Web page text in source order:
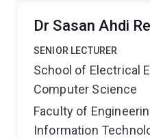
Dr Sasan Ahdi
SENIOR LECTURER
School of Electrical
Computer Science
Faculty of
Information